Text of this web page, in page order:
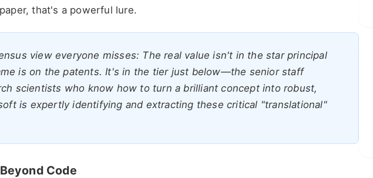
that's a powerful lure.
view everyone misses: The real value isn't in the star principal
is on the patents. It's in the tier just below—the senior staff
scientists who know how to turn a brilliant concept into robust,
is expertly identifying and extracting these critical "translational"
Code